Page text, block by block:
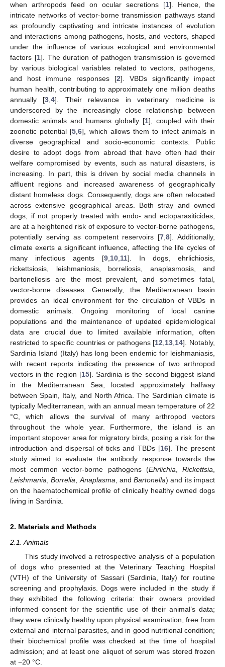
when arthropods feed on ocular secretions [1]. Hence, the
intricate networks of vector-borne transmission pathways stand
as profoundly captivating and intricate instances of evolution
and interactions among pathogens, hosts, and vectors, shaped
under the influence of various ecological and environmental
factors [1]. The duration of pathogen transmission is governed
by various biological variables related to vectors, pathogens,
and host immune responses [2]. VBDs significantly impact
human health, contributing to approximately one million deaths
annually [3 ,4]. Their relevance in veterinary medicine is
underscored by the increasingly close relationship between
domestic animals and humans globally [1], coupled with their
zoonotic potential [5 ,6], which allows them to infect animals in
diverse geographical and socio-economic contexts. Public
desire to adopt dogs from abroad that have often had their
welfare compromised by events, such as natural disasters, is
increasing. In part, this is driven by social media channels in
affluent regions and increased awareness of geographically
distant homeless dogs. Consequently, dogs are often relocated
across extensive geographical areas. Both stray and owned
dogs, if not properly treated with endo- and ectoparasiticides,
are at a heightened risk of exposure to vector-borne pathogens,
potentially serving as competent reservoirs [7 ,8]. Additionally,
climate exerts a significant influence, affecting the life cycles of
many infectious agents [9 10 11]. In dogs, ehrlichiosis,
rickettsiosis, leishmaniosis, borreliosis, anaplasmosis, and
bartonellosis are the most prevalent, and sometimes fatal,
vector-borne diseases. Generally, the Mediterranean basin
provides an ideal environment for the circulation of VBDs in
domestic animals. Ongoing monitoring of local canine
populations and the maintenance of updated epidemiological
data are crucial due to limited available information, often
restricted to specific countries or pathogens [12 13 14]. Notably,
Sardinia Island (Italy) has long been endemic for leishmaniasis,
with recent reports indicating the presence of two arthropod
vectors in the region [15]. Sardinia is the second biggest island
in the Mediterranean Sea, located approximately halfway
between Spain, Italy, and North Africa. The Sardinian climate is
typically Mediterranean, with an annual mean temperature of 22
°C, which allows the survival of many arthropod vectors
throughout the whole year. Furthermore, the island is an
important stopover area for migratory birds, posing a risk for the
introduction and dispersal of ticks and TBDs [16]. The present
study aimed to evaluate the antibody response towards the
most common vector-borne pathogens (Ehrlichia ,Rickettsia
Leishmania ,Borrelia Anaplasma , andBartonella) and its impact
on the haematochemical profile of clinically healthy owned dogs
living in Sardinia.
2. Materials and Methods
2.1. Animals
This study involved a retrospective analysis of a population
of dogs who presented at the Veterinary Teaching Hospital
(VTH) of the University of Sassari (Sardinia, Italy) for routine
screening and prophylaxis. Dogs were included in the study if
they exhibited the following criteria: their owners provided
informed consent for the scientific use of their animal’s data;
they were clinically healthy upon physical examination, free from
external and internal parasites, and in good nutritional condition;
their biochemical profile was checked at the time of hospital
admission; and at least one aliquot of serum was stored frozen
at −20 °C.